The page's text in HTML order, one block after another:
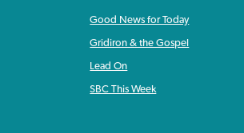
Good News for Today
Gridiron & the Gospel
Lead On
SBC This Week